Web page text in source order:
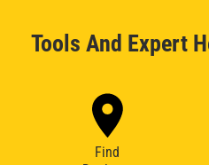
Tools And Expert
Find